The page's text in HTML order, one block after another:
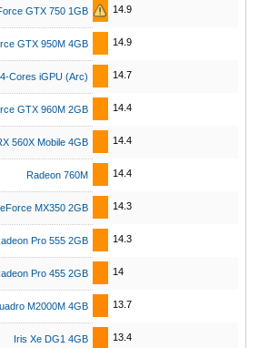
GTX 750 1GB 14.9
GTX 950M 4GB 14.9
Cores iGPU (Arc) 14.7
GTX 960M 2GB 14.4
560X Mobile 4GB 14.4
Radeon 760M 14.4
MX350 2GB 14.3
Pro 555 2GB 14.3
Pro 455 2GB 14
M2000M 4GB 13.7
Iris Xe DG1 4GB 13.4